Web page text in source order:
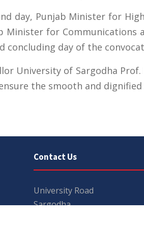
day, Punjab Minister for
Minister for Communications
concluding day of the
University of Sargodha
the smooth and
Contact Us
University Road
Sargodha